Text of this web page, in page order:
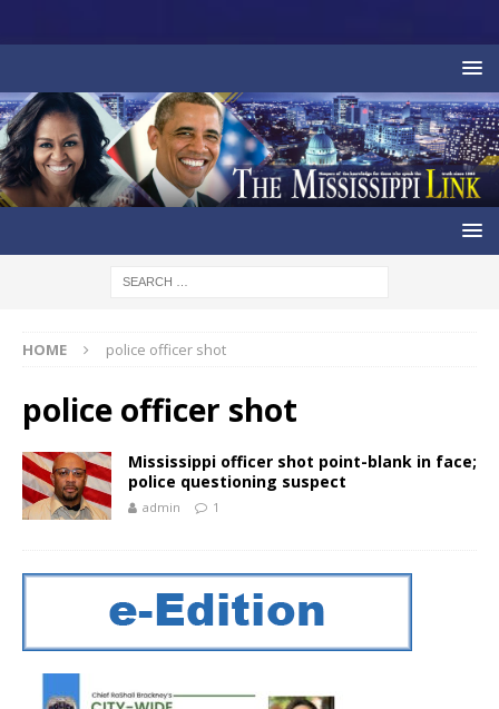
HOME police officer shot
police officer shot
Mississippi officer shot point-blank in face;
police questioning suspect
admin 1